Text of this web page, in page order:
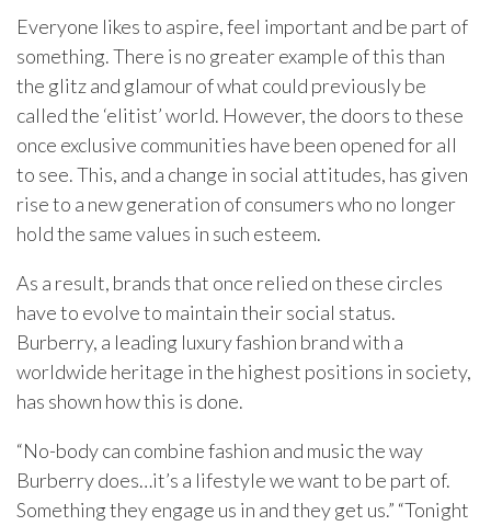
Everyone likes to aspire, feel important and be part of
something. There is no greater example of this than
the glitz and glamour of what could previously be
called the ‘elitist’ world. However, the doors to these
once exclusive communities have been opened for all
to see. This, and a change in social attitudes, has given
rise to a new generation of consumers who no longer
hold the same values in such esteem.
As a result, brands that once relied on these circles
have to evolve to maintain their social status.
Burberry, a leading luxury fashion brand with a
worldwide heritage in the highest positions in society,
has shown how this is done.
“No-body can combine fashion and music the way
Burberry does…it’s a lifestyle we want to be part of.
Something they engage us in and they get us.” “Tonight